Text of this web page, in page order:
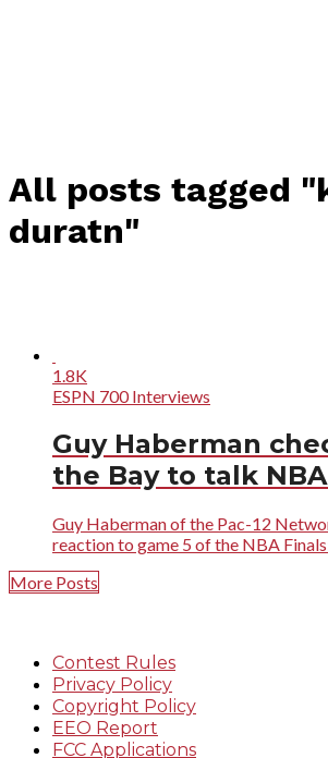
All posts tagged
duratn"
1.8K
ESPN 700 Interviews
Guy Haberman
the Bay to talk
Guy Haberman of the Pac-12
reaction to game 5 of the NBA
More Posts
Contest Rules
Privacy Policy
Copyright Policy
EEO Report
FCC Applications